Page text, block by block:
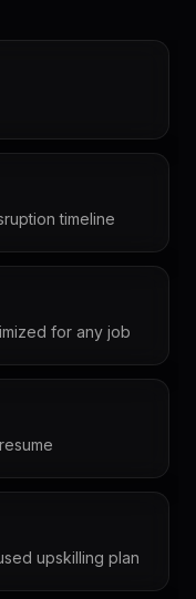
timeline
for any job
upskilling plan